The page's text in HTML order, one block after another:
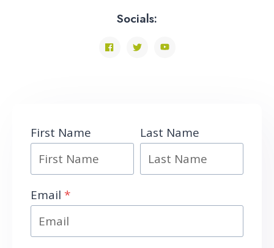
Socials:
First Name Last Name
Email *